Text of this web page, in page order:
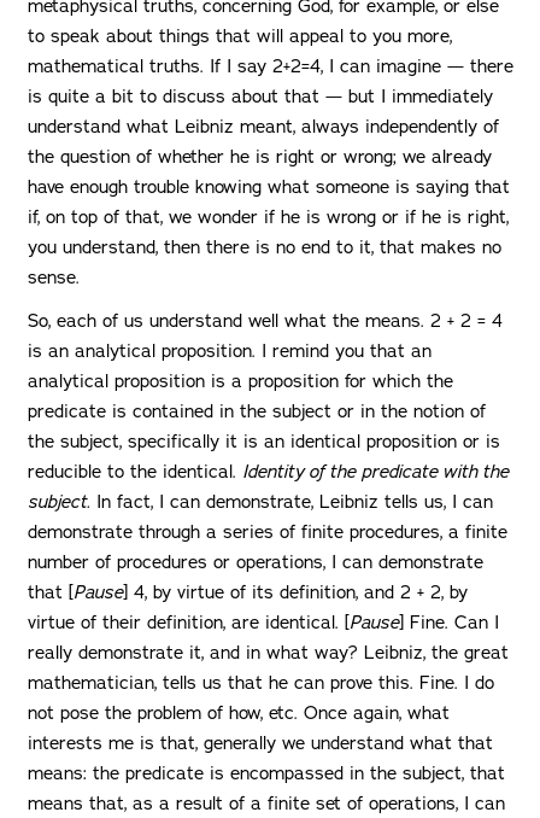
metaphysical truths, concerning God, for example, or else
to speak about things that will appeal to you more,
mathematical truths. If I say 2+2=4, I can imagine — there
is quite a bit to discuss about that — but I immediately
understand what Leibniz meant, always independently of
the question of whether he is right or wrong; we already
have enough trouble knowing what someone is saying that
if, on top of that, we wonder if he is wrong or if he is right,
you understand, then there is no end to it, that makes no
sense.
So, each of us understand well what the means. 2 + 2 = 4
is an analytical proposition. I remind you that an
analytical proposition is a proposition for which the
predicate is contained in the subject or in the notion of
the subject, specifically it is an identical proposition or is
reducible to the identical. Identity of the predicate with the
subject. In fact, I can demonstrate, Leibniz tells us, I can
demonstrate through a series of finite procedures, a finite
number of procedures or operations, I can demonstrate
that [Pause] 4, by virtue of its definition, and 2 + 2, by
virtue of their definition, are identical. [Pause] Fine. Can I
really demonstrate it, and in what way? Leibniz, the great
mathematician, tells us that he can prove this. Fine. I do
not pose the problem of how, etc. Once again, what
interests me is that, generally we understand what that
means: the predicate is encompassed in the subject, that
means that, as a result of a finite set of operations, I can